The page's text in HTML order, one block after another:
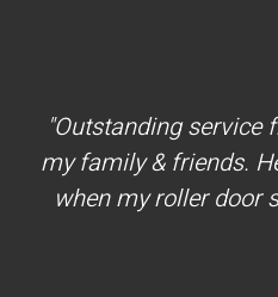
"Outstanding
my family & friends.
when my roller door